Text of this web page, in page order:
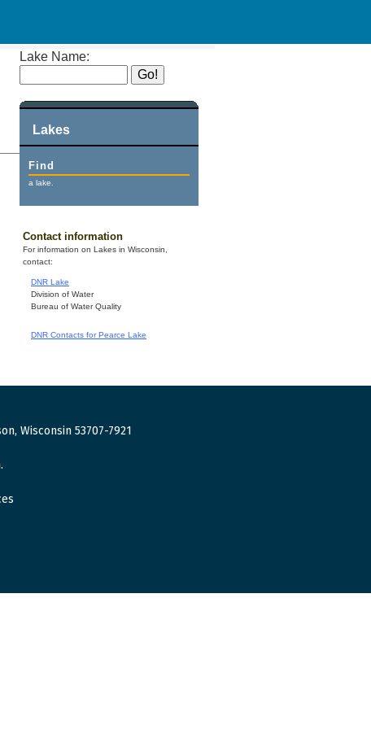
Lake Name:
Lakes
Find
a lake.
Contact information
For information on Lakes in Wisconsin,
contact:
DNR Lake
Division of Water
Bureau of Water Quality
DNR Contacts for Pearce Lake
Wisconsin 53707-7921